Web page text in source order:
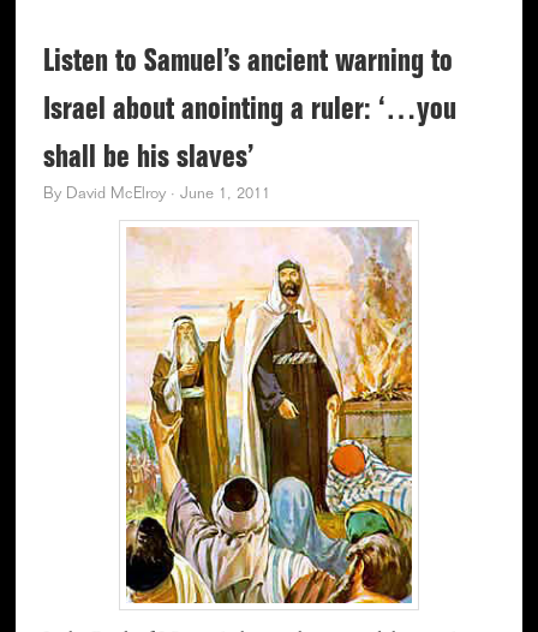
Listen to Samuel’s ancient warning to
Israel about anointing a ruler: ‘…you
shall be his slaves’
By David McElroy· June 1, 2011